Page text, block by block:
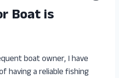
Boat is
boat owner, I have
having a reliable fishing